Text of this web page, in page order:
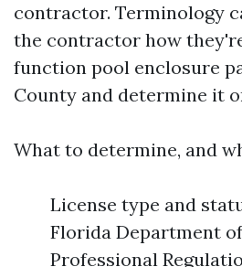
contractor. Terminology
the contractor how
function pool enclosure
County and determine it
What to determine, and
License type and
Florida Department
Professional